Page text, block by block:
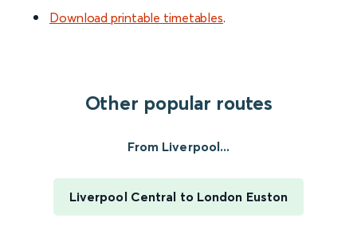
Download printable timetables.
Other popular routes
From Liverpool...
Liverpool Central to London Euston